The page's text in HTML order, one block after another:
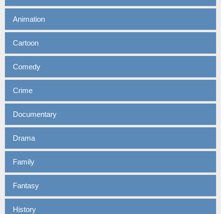
Animation
Cartoon
Comedy
Crime
Documentary
Drama
Family
Fantasy
History